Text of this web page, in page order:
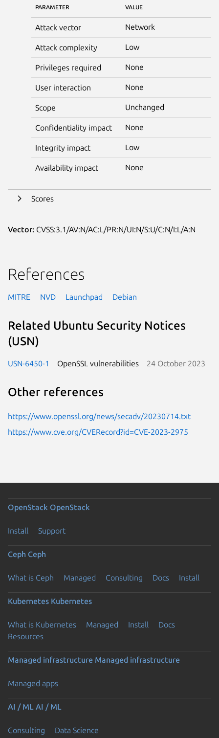
PARAMETER VALUE
Attack vector Network
Attack complexity Low
Privileges required None
User interaction None
Scope Unchanged
Confidentiality impact None
Integrity impact Low
Availability impact None
Scores
Vector: CVSS:3.1/AV:N/AC:L/PR:N/UI:N/S:U/C:N/I:L/A:N
References
MITRE NVD Launchpad Debian
Related Ubuntu Security Notices
(USN)
USN-6450-1 OpenSSL vulnerabilities 24 October 2023
Other references
https://www.openssl.org/news/secadv/20230714.txt
https://www.cve.org/CVERecord?id=CVE-2023-2975
OpenStack OpenStack
Install Support
Ceph Ceph
What is Ceph Managed Consulting Docs Install
Kubernetes Kubernetes
What is Kubernetes Managed Install
Docs
Resources
Managed infrastructure Managed infrastructure
Managed apps
AI / ML AI / ML
Consulting Data Science